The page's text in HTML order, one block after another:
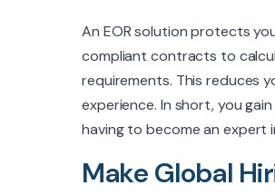
An EOR solution protects
compliant contracts to
requirements. This reduces
experience. In short, you
having to become an expert
Make Global